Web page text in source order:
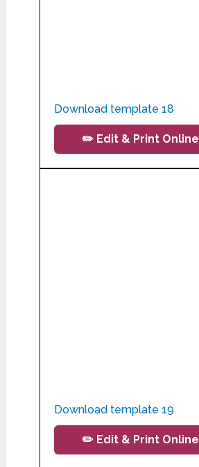
Download template 18
✏️ Edit & Print Online
Download template 19
✏️ Edit & Print Online